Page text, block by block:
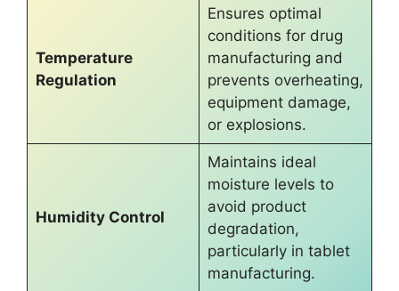
Temperature
Regulation
Ensures optimal
conditions for drug
manufacturing and
prevents overheating,
equipment damage,
or explosions.
Humidity Control
Maintains ideal
moisture levels to
avoid product
degradation,
particularly in tablet
manufacturing.